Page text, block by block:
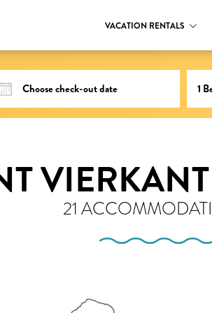
VACATION RENTALS
21